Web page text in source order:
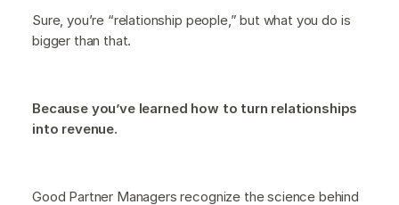
Sure, you’re “relationship people,” but what you do is
bigger than that.
Because you’ve learned how to turn relationships
into revenue.
Good Partner Managers recognize the science behind